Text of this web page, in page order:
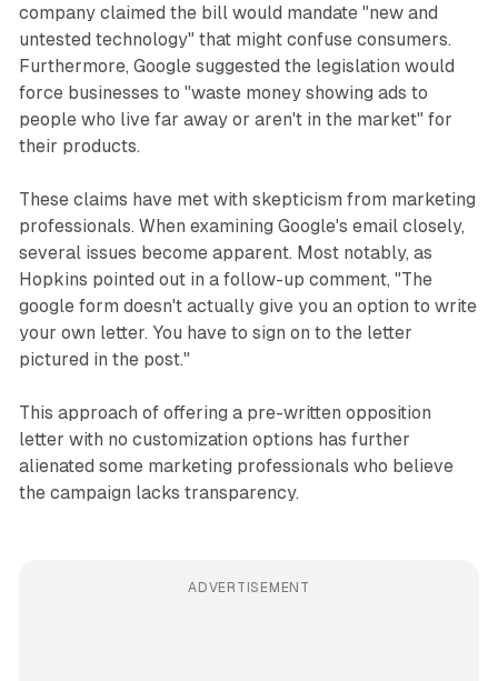
company claimed the bill would mandate "new and
untested technology" that might confuse consumers.
Furthermore, Google suggested the legislation would
force businesses to "waste money showing ads to
people who live far away or aren't in the market" for
their products.
These claims have met with skepticism from marketing
professionals. When examining Google's email closely,
several issues become apparent. Most notably, as
Hopkins pointed out in a follow-up comment, "The
google form doesn't actually give you an option to write
your own letter. You have to sign on to the letter
pictured in the post."
This approach of offering a pre-written opposition
letter with no customization options has further
alienated some marketing professionals who believe
the campaign lacks transparency.
ADVERTISEMENT